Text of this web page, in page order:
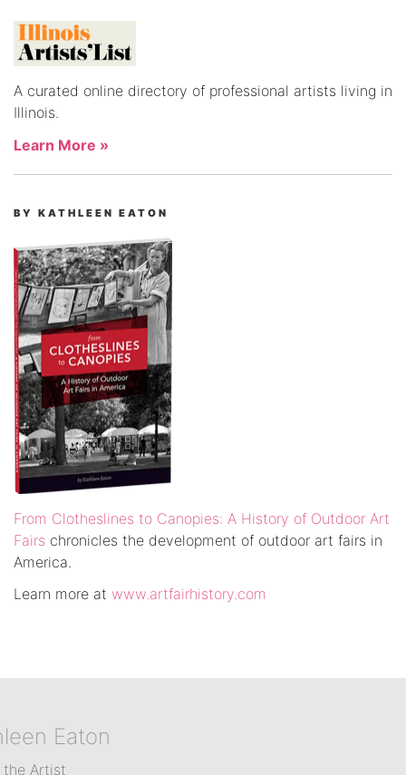
A curated online directory of professional artists living in
Illinois.
Learn More »
BY KATHLEEN EATON
From Clotheslines to Canopies: A History of Outdoor Art
Fairs chronicles the development of outdoor art fairs in
America.
Learn more at www.artfairhistory.com
Eaton
the Artist